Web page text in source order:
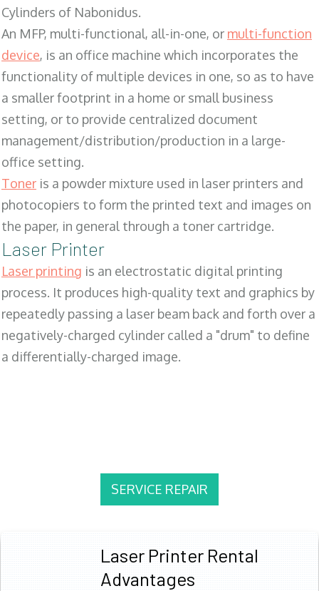
Cylinders of Nabonidus.
An MFP, multi-functional, all-in-one, or multi-function
device, is an office machine which incorporates the
functionality of multiple devices in one, so as to have
a smaller footprint in a home or small business
setting, or to provide centralized document
management/distribution/production in a large-
office setting.
Toner is a powder mixture used in laser printers and
photocopiers to form the printed text and images on
the paper, in general through a toner cartridge.
Laser Printer
Laser printing is an electrostatic digital printing
process. It produces high-quality text and graphics by
repeatedly passing a laser beam back and forth over a
negatively-charged cylinder called a "drum" to define
a differentially-charged image.
SERVICE REPAIR
Laser Printer Rental
Advantages